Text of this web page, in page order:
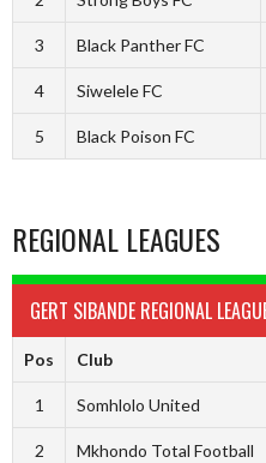
3 Black Panther FC
4 Siwelele FC
5 Black Poison FC
REGIONAL LEAGUES
GERT SIBANDE REGIONAL
Pos Club
1 Somhlolo United
2
Mkhondo Total Football